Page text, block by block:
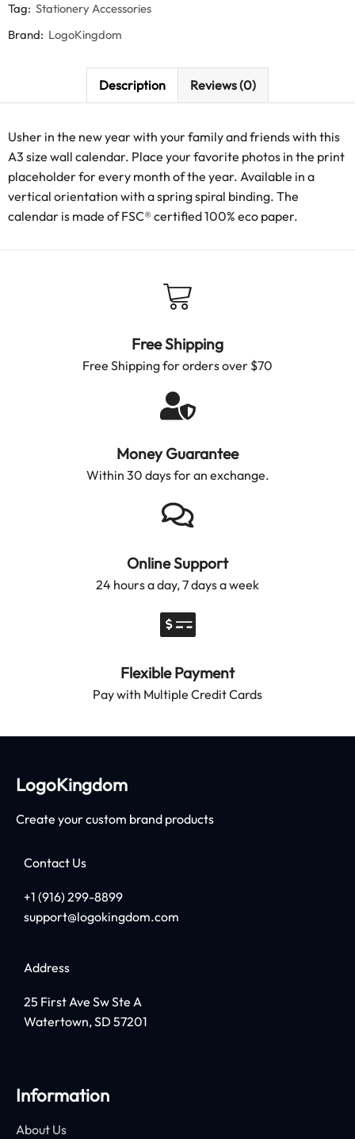
Tag: Stationery Accessories
Brand: LogoKingdom
Description Reviews (0)
Usher in the new year with your family and friends with this
A3 size wall calendar. Place your favorite photos in the print
placeholder for every month of the year. Available in a
vertical orientation with a spring spiral binding. The
calendar is made of FSC® certified 100% eco paper.
Free Shipping
Free Shipping for orders over $70
Money Guarantee
Within 30 days for an exchange.
Online Support
24 hours a day, 7 days a week
Flexible Payment
Pay with Multiple Credit Cards
LogoKingdom
Create your custom brand products
Contact Us
+1 (916) 299-8899
support@logokingdom.com
Address
25 First Ave Sw Ste A
Watertown, SD 57201
Information
About Us